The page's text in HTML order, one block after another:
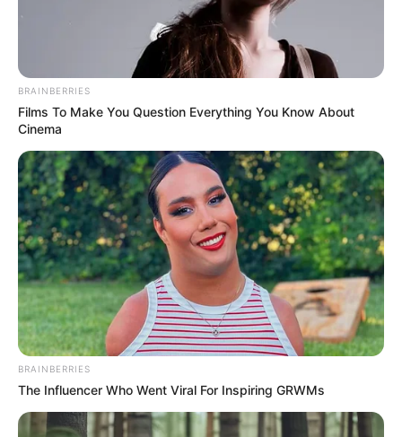
Production House Not Available
Total Episode 7
Running Time 20-25 Minutes
Released Date 30 June 2023
Language Hindi
Subtitle English
Country India
Cast
The complete cast of the web series Love Guru
BRAINBERRIES
Films To Make You Question Everything You Know About
Cinema
BRAINBERRIES
The Influencer Who Went Viral For Inspiring GRWMs